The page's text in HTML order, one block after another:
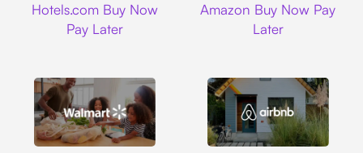
Hotels.com Buy Now
Pay Later
Amazon Buy Now Pay
Later